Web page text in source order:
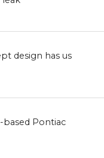
design has us
Pontiac